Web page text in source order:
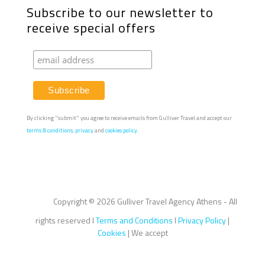
Subscribe to our newsletter to
receive special offers
By clicking "submit" you agree to receive emails from Gulliver Travel and accept our
terms & conditions, privacyand cookies policy.
Copyright © 2026 Gulliver Travel Agency Athens - All
rights reserved ITerms and Conditions IPrivacy Policy|
Cookies | We accept